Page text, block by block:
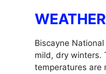
Biscayne
mild, dry winters.
temperatures are